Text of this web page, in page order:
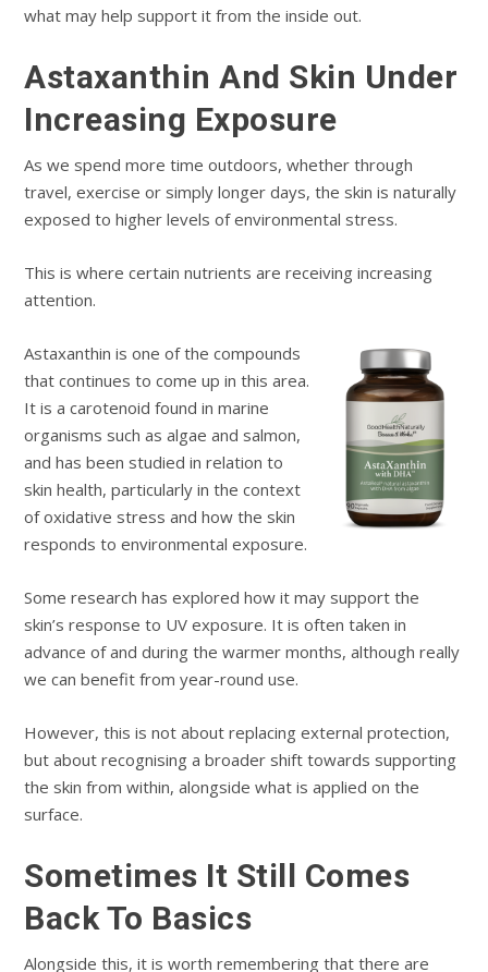
what may help support it from the inside out.
Astaxanthin And Skin Under
Increasing Exposure
As we spend more time outdoors, whether through
travel, exercise or simply longer days, the skin is naturally
exposed to higher levels of environmental stress.
This is where certain nutrients are receiving increasing
attention.
Astaxanthin is one of the compounds
that continues to come up in this area.
It is a carotenoid found in marine
organisms such as algae and salmon,
and has been studied in relation to
skin health, particularly in the context
of oxidative stress and how the skin
responds to environmental exposure.
Some research has explored how it may support the
skin’s response to UV exposure. It is often taken in
advance of and during the warmer months, although really
we can benefit from year-round use.
However, this is not about replacing external protection,
but about recognising a broader shift towards supporting
the skin from within, alongside what is applied on the
surface.
Sometimes It Still Comes
Back To Basics
Alongside this, it is worth remembering that there are